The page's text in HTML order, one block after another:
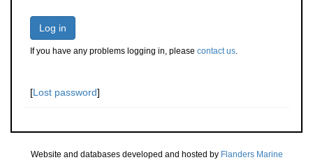
Log in
If you have any problems logging in, please contact us.
[Lost password]
Website and databases developed and hosted by Flanders Marine